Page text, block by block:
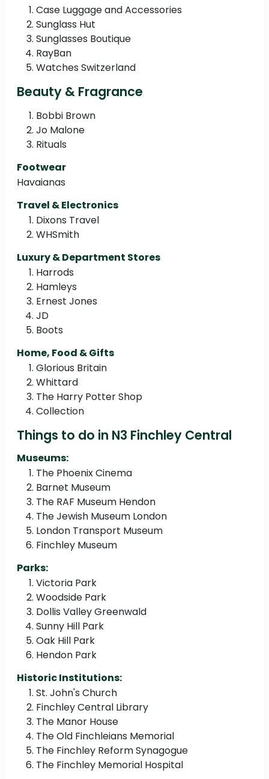
Case Luggage and Accessories
Sunglass Hut
Sunglasses Boutique
RayBan
Watches Switzerland
Beauty & Fragrance
Bobbi Brown
Jo Malone
Rituals
Footwear
Havaianas
Travel & Electronics
Dixons Travel
WHSmith
Luxury & Department Stores
Harrods
Hamleys
Ernest Jones
JD
Boots
Home, Food & Gifts
Glorious Britain
Whittard
The Harry Potter Shop
Collection
Things to do in N3 Finchley Central
Museums:
The Phoenix Cinema
Barnet Museum
The RAF Museum Hendon
The Jewish Museum London
London Transport Museum
Finchley Museum
Parks:
Victoria Park
Woodside Park
Dollis Valley Greenwald
Sunny Hill Park
Oak Hill Park
Hendon Park
Historic Institutions:
St. John's Church
Finchley Central Library
The Manor House
The Old Finchleians Memorial
The Finchley Reform Synagogue
The Finchley Memorial Hospital